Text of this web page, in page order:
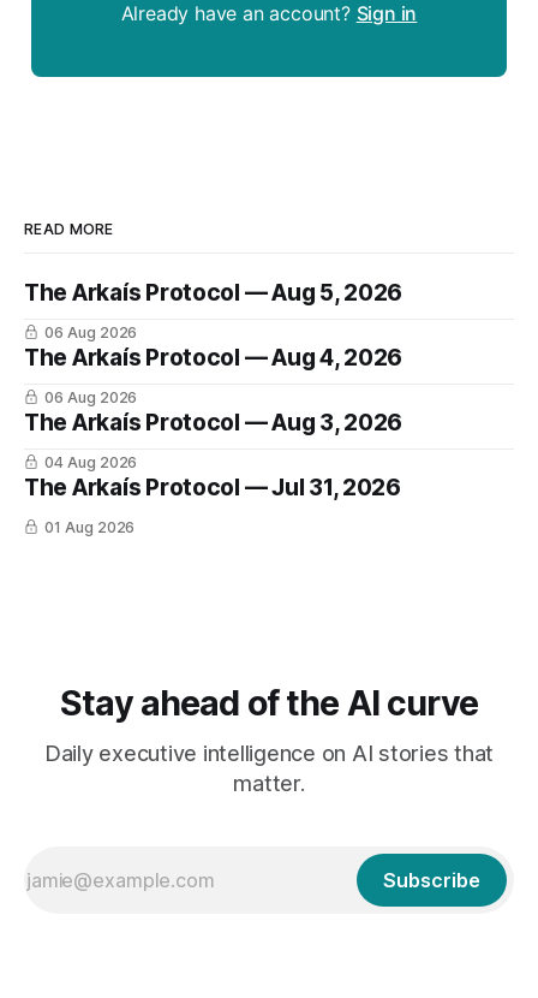
Already have an account? Sign in
READ MORE
The Arkaís Protocol — Aug 5, 2026
06 Aug 2026
The Arkaís Protocol — Aug 4, 2026
06 Aug 2026
The Arkaís Protocol — Aug 3, 2026
04 Aug 2026
The Arkaís Protocol — Jul 31, 2026
01 Aug 2026
Stay ahead of the AI curve
Daily executive intelligence on AI stories that
matter.
Subscribe